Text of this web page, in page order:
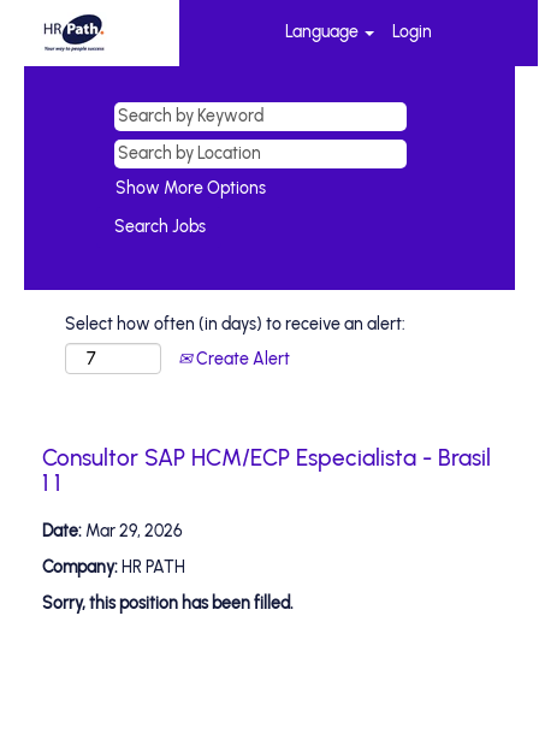
Language Login
Show More Options
Select how often (in days) to receive an alert:
Create Alert
Consultor SAP HCM/ECP Especialista - Brasil
1 1
Date: Mar 29, 2026
Company: HR PATH
Sorry, this position has been filled.